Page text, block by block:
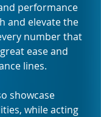
performance
and elevate the
number that
ease and
lines.
showcase
while acting